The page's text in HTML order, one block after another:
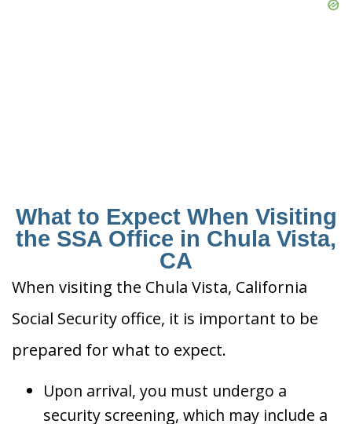
What to Expect When Visiting
the SSA Office in Chula Vista,
CA
When visiting the Chula Vista, California
Social Security office, it is important to be
prepared for what to expect.
Upon arrival, you must undergo a
security screening, which may include a